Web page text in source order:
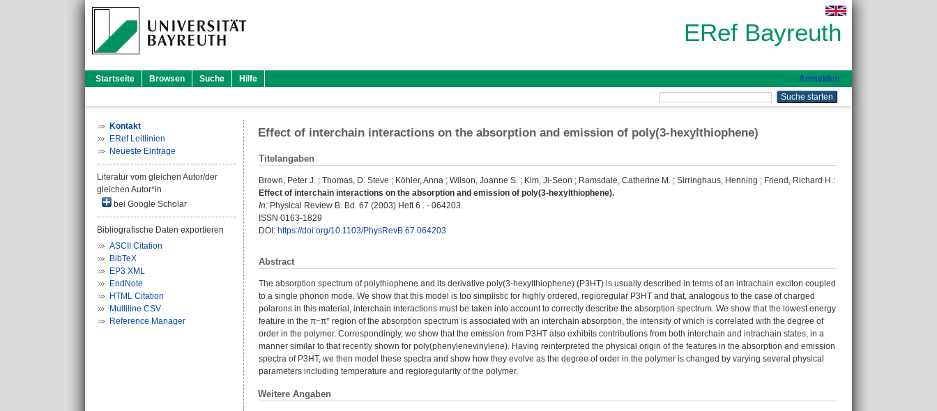
ERef Bayreuth
Startseite Browsen Suche Hilfe Anmelden
Kontakt
ERef Leitlinien
Neueste Einträge
Literatur vom gleichen Autor/der
gleichen Autor*in
bei Google Scholar
Bibliografische Daten exportieren
ASCII Citation
BibTeX
EP3 XML
EndNote
HTML Citation
Multiline CSV
Reference Manager
Effect of interchain interactions on the absorption and emission of poly(3-hexylthiophene)
Titelangaben
Brown, Peter J. ; Thomas, D. Steve ; Köhler, Anna ; Wilson, Joanne S. ; Kim, Ji-Seon ; Ramsdale, Catherine M. ; Sirringhaus, Henning ; Friend, Richard H.:
Effect of interchain interactions on the absorption and emission of poly(3-hexylthiophene).
In: Physical Review B. Bd. 67 (2003) Heft 6 . - 064203.
ISSN 0163-1829
DOI: https://doi.org/10.1103/PhysRevB.67.064203
Abstract
The absorption spectrum of polythiophene and its derivative poly(3-hexylthiophene) (P3HT) is usually described in terms of an intrachain exciton coupled
to a single phonon mode. We show that this model is too simplistic for highly ordered, regioregular P3HT and that, analogous to the case of charged
polarons in this material, interchain interactions must be taken into account to correctly describe the absorption spectrum. We show that the lowest energy
feature in the π−π* region of the absorption spectrum is associated with an interchain absorption, the intensity of which is correlated with the degree of
order in the polymer. Correspondingly, we show that the emission from P3HT also exhibits contributions from both interchain and intrachain states, in a
manner similar to that recently shown for poly(phenylenevinylene). Having reinterpreted the physical origin of the features in the absorption and emission
spectra of P3HT, we then model these spectra and show how they evolve as the degree of order in the polymer is changed by varying several physical
parameters including temperature and regioregularity of the polymer.
Weitere Angaben